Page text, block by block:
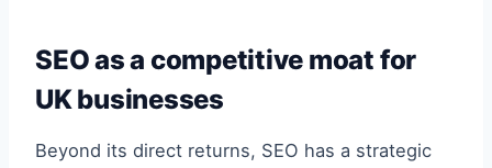
SEO as a competitive moat for
UK businesses
Beyond its direct returns, SEO has a strategic